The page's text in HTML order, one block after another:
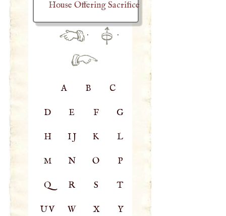
House Offering Sacrifice
· ·
A B C
D E F G
H IJ K L
M N O P
Q R S T
UV W X Y